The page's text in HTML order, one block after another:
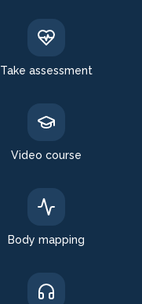
Take assessment
Video course
Body mapping